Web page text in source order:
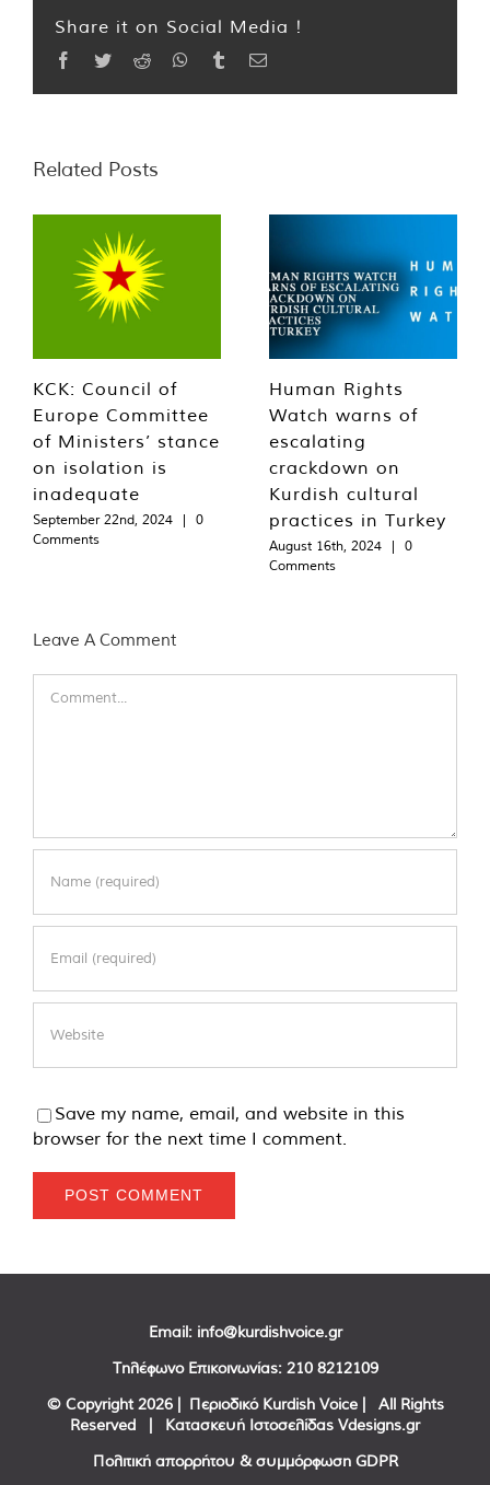
Share it on Social Media !
Facebook
TwitterReddit WhatsApp
TumblrEmail
Related Posts
KCK: Council of
Europe Committee
of Ministers’ stance
on isolation is
inadequate
September 22nd, 2024 |
0
Comments
Human Rights
Watch warns of
escalating
crackdown on
Kurdish cultural
practices in Turkey
August 16th, 2024 |
0
Comments
Leave A Comment
Save my name, email, and website in this
browser for the next time I comment.
Email: info@kurdishvoice.gr
Τηλέφωνο Επικοινωνίας: 210 8212109
© Copyright 2026 | Περιοδικό Kurdish Voice | All Rights
Reserved | Κατασκευή Ιστοσελίδας Vdesigns.gr
Πολιτική απορρήτου & συμμόρφωση GDPR